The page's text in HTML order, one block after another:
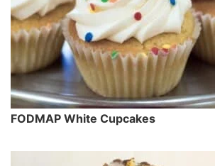
FODMAP White Cupcakes